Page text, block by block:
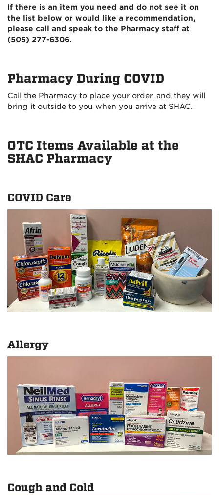
If there is an item you need and do not see it on
the list below or would like a recommendation,
please call and speak to the Pharmacy staff at
(505) 277-6306.
Pharmacy During COVID
Call the Pharmacy to place your order, and they will
bring it outside to you when you arrive at SHAC.
OTC Items Available at the
SHAC Pharmacy
COVID Care
Allergy
Cough and Cold